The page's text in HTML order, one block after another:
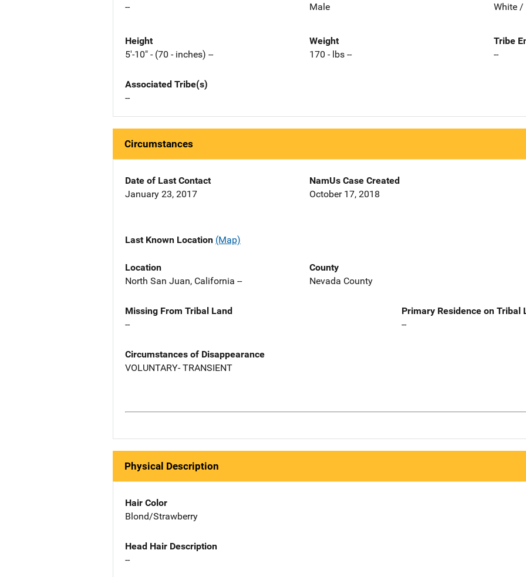
--
Male
White /
Height
5'-10" - (70 - inches) --
Weight
170 - lbs --
Tribe
--
Associated Tribe(s)
--
Circumstances
Date of Last Contact
January 23, 2017
NamUs Case Created
October 17, 2018
Last Known Location (Map)
Location
North San Juan, California --
County
Nevada County
Missing From Tribal Land
--
Primary Residence on Tribal
--
Circumstances of Disappearance
VOLUNTARY- TRANSIENT
Physical Description
Hair Color
Blond/Strawberry
Head Hair Description
--